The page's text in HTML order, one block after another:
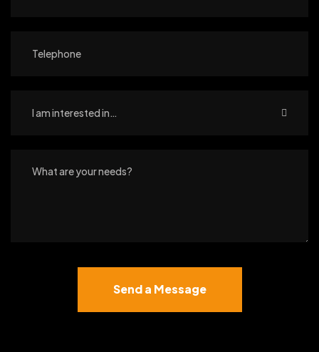
I am interested in…
Send a Message